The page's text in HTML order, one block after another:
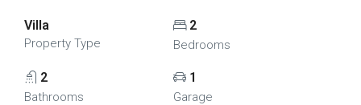
Villa
Property Type
2
Bedrooms
2
Bathrooms
1
Garage